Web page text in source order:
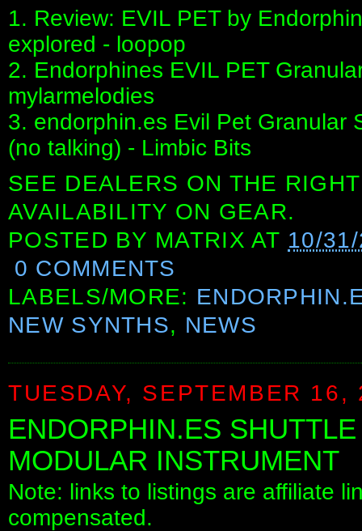
1. Review: EVIL PET by
explored - loopop
2. Endorphines EVIL PET
mylarmelodies
3. endorphin.es Evil Pet Granular
(no talking) - Limbic Bits
SEE DEALERS ON THE
AVAILABILITY ON GEAR.
POSTED BY MATRIX AT 10/
0 COMMENTS
LABELS/MORE:
NEW SYNTHS, NEWS
TUESDAY, SEPTEMBER 16,
ENDORPHIN.ES
MODULAR INSTRUMENT
Note: links to listings are affiliate
compensated.